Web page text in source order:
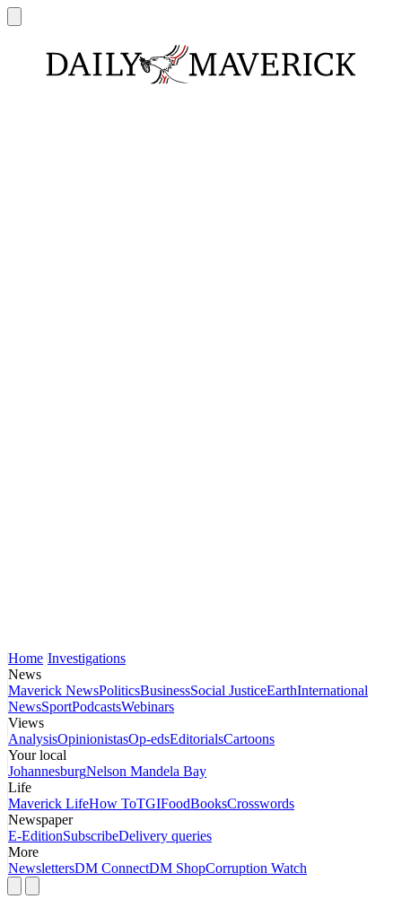
Home Investigations
News
Maverick NewsPoliticsBusinessSocial JusticeEarthInternational
NewsSportPodcastsWebinars
Views
AnalysisOpinionistasOp-edsEditorialsCartoons
Your local
JohannesburgNelson Mandela Bay
Life
Maverick LifeHow ToTGIFoodBooksCrosswords
Newspaper
E-EditionSubscribeDelivery queries
More
NewslettersDM ConnectDM ShopCorruption Watch